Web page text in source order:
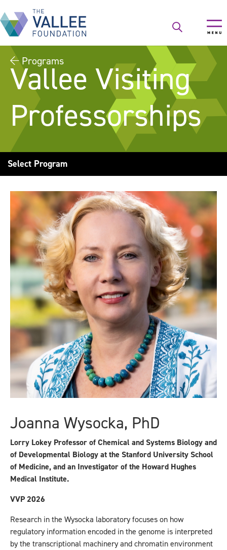
to
main
Programs
Vallee Visiting
Professorships
Select Program
Joanna Wysocka, PhD
Lorry Lokey Professor of Chemical and Systems Biology and
of Developmental Biology at the Stanford University School
of Medicine, and an Investigator of the Howard Hughes
Medical Institute.
VVP 2026
Research in the Wysocka laboratory focuses on how
regulatory information encoded in the genome is interpreted
by the transcriptional machinery and chromatin environment